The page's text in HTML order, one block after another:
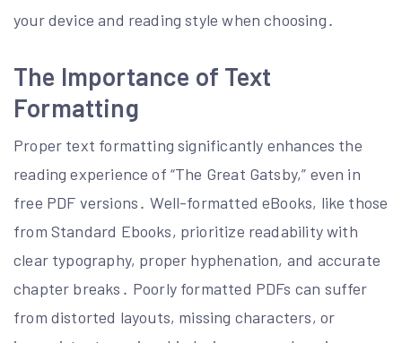
your device and reading style when choosing․
The Importance of Text
Formatting
Proper text formatting significantly enhances the
reading experience of “The Great Gatsby,” even in
free PDF versions․ Well-formatted eBooks, like those
from Standard Ebooks, prioritize readability with
clear typography, proper hyphenation, and accurate
chapter breaks․ Poorly formatted PDFs can suffer
from distorted layouts, missing characters, or